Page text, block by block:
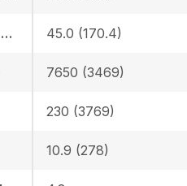
Auxiliary Hydraulics Flow Rate, GPM (LPM) 45.0 (170.4)
7650 (3469)
230 (3769)
10.9 (278)